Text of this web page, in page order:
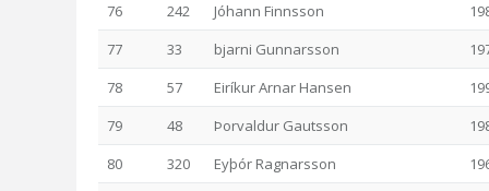
76
242 Jóhann Finnsson
77
33 bjarni Gunnarsson
78
57 Eiríkur Arnar Hansen
79
48 Þorvaldur Gautsson
80
320 Eyþór Ragnarsson